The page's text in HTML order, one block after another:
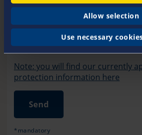
Allow selection
Use necessary
friendly captcha loading error
Note: you will find our currently
protection information here
Send
*mandatory